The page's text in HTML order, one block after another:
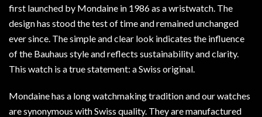
first launched by Mondaine in 1986 as a wristwatch. The
design has stood the test of time and remained unchanged
ever since. The simple and clear look indicates the influence
of the Bauhaus style and reflects sustainability and clarity.
This watch is a true statement: a Swiss original.
Mondaine has a long watchmaking tradition and our watches
are synonymous with Swiss quality. They are manufactured